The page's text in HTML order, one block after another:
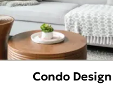
Condo Design